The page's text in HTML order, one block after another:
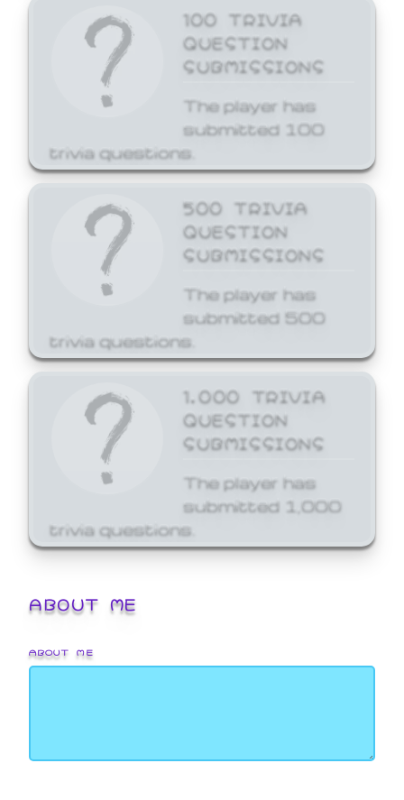
100 TRIVIA
QUESTION
SUBMISSIONS
The player has
submitted 100
trivia questions.
500 TRIVIA
QUESTION
SUBMISSIONS
The player has
submitted 500
trivia questions.
1,000 TRIVIA
QUESTION
SUBMISSIONS
The player has
submitted 1,000
trivia questions.
ABOUT ME
ABOUT ME